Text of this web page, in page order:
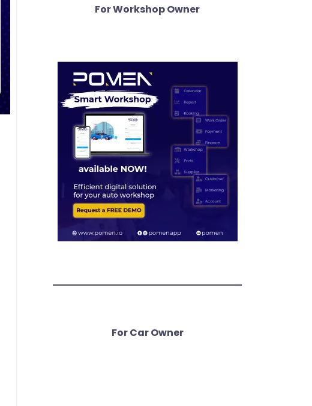
For Workshop Owner
For Car Owner